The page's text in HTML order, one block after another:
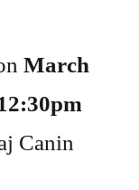
March
Canin